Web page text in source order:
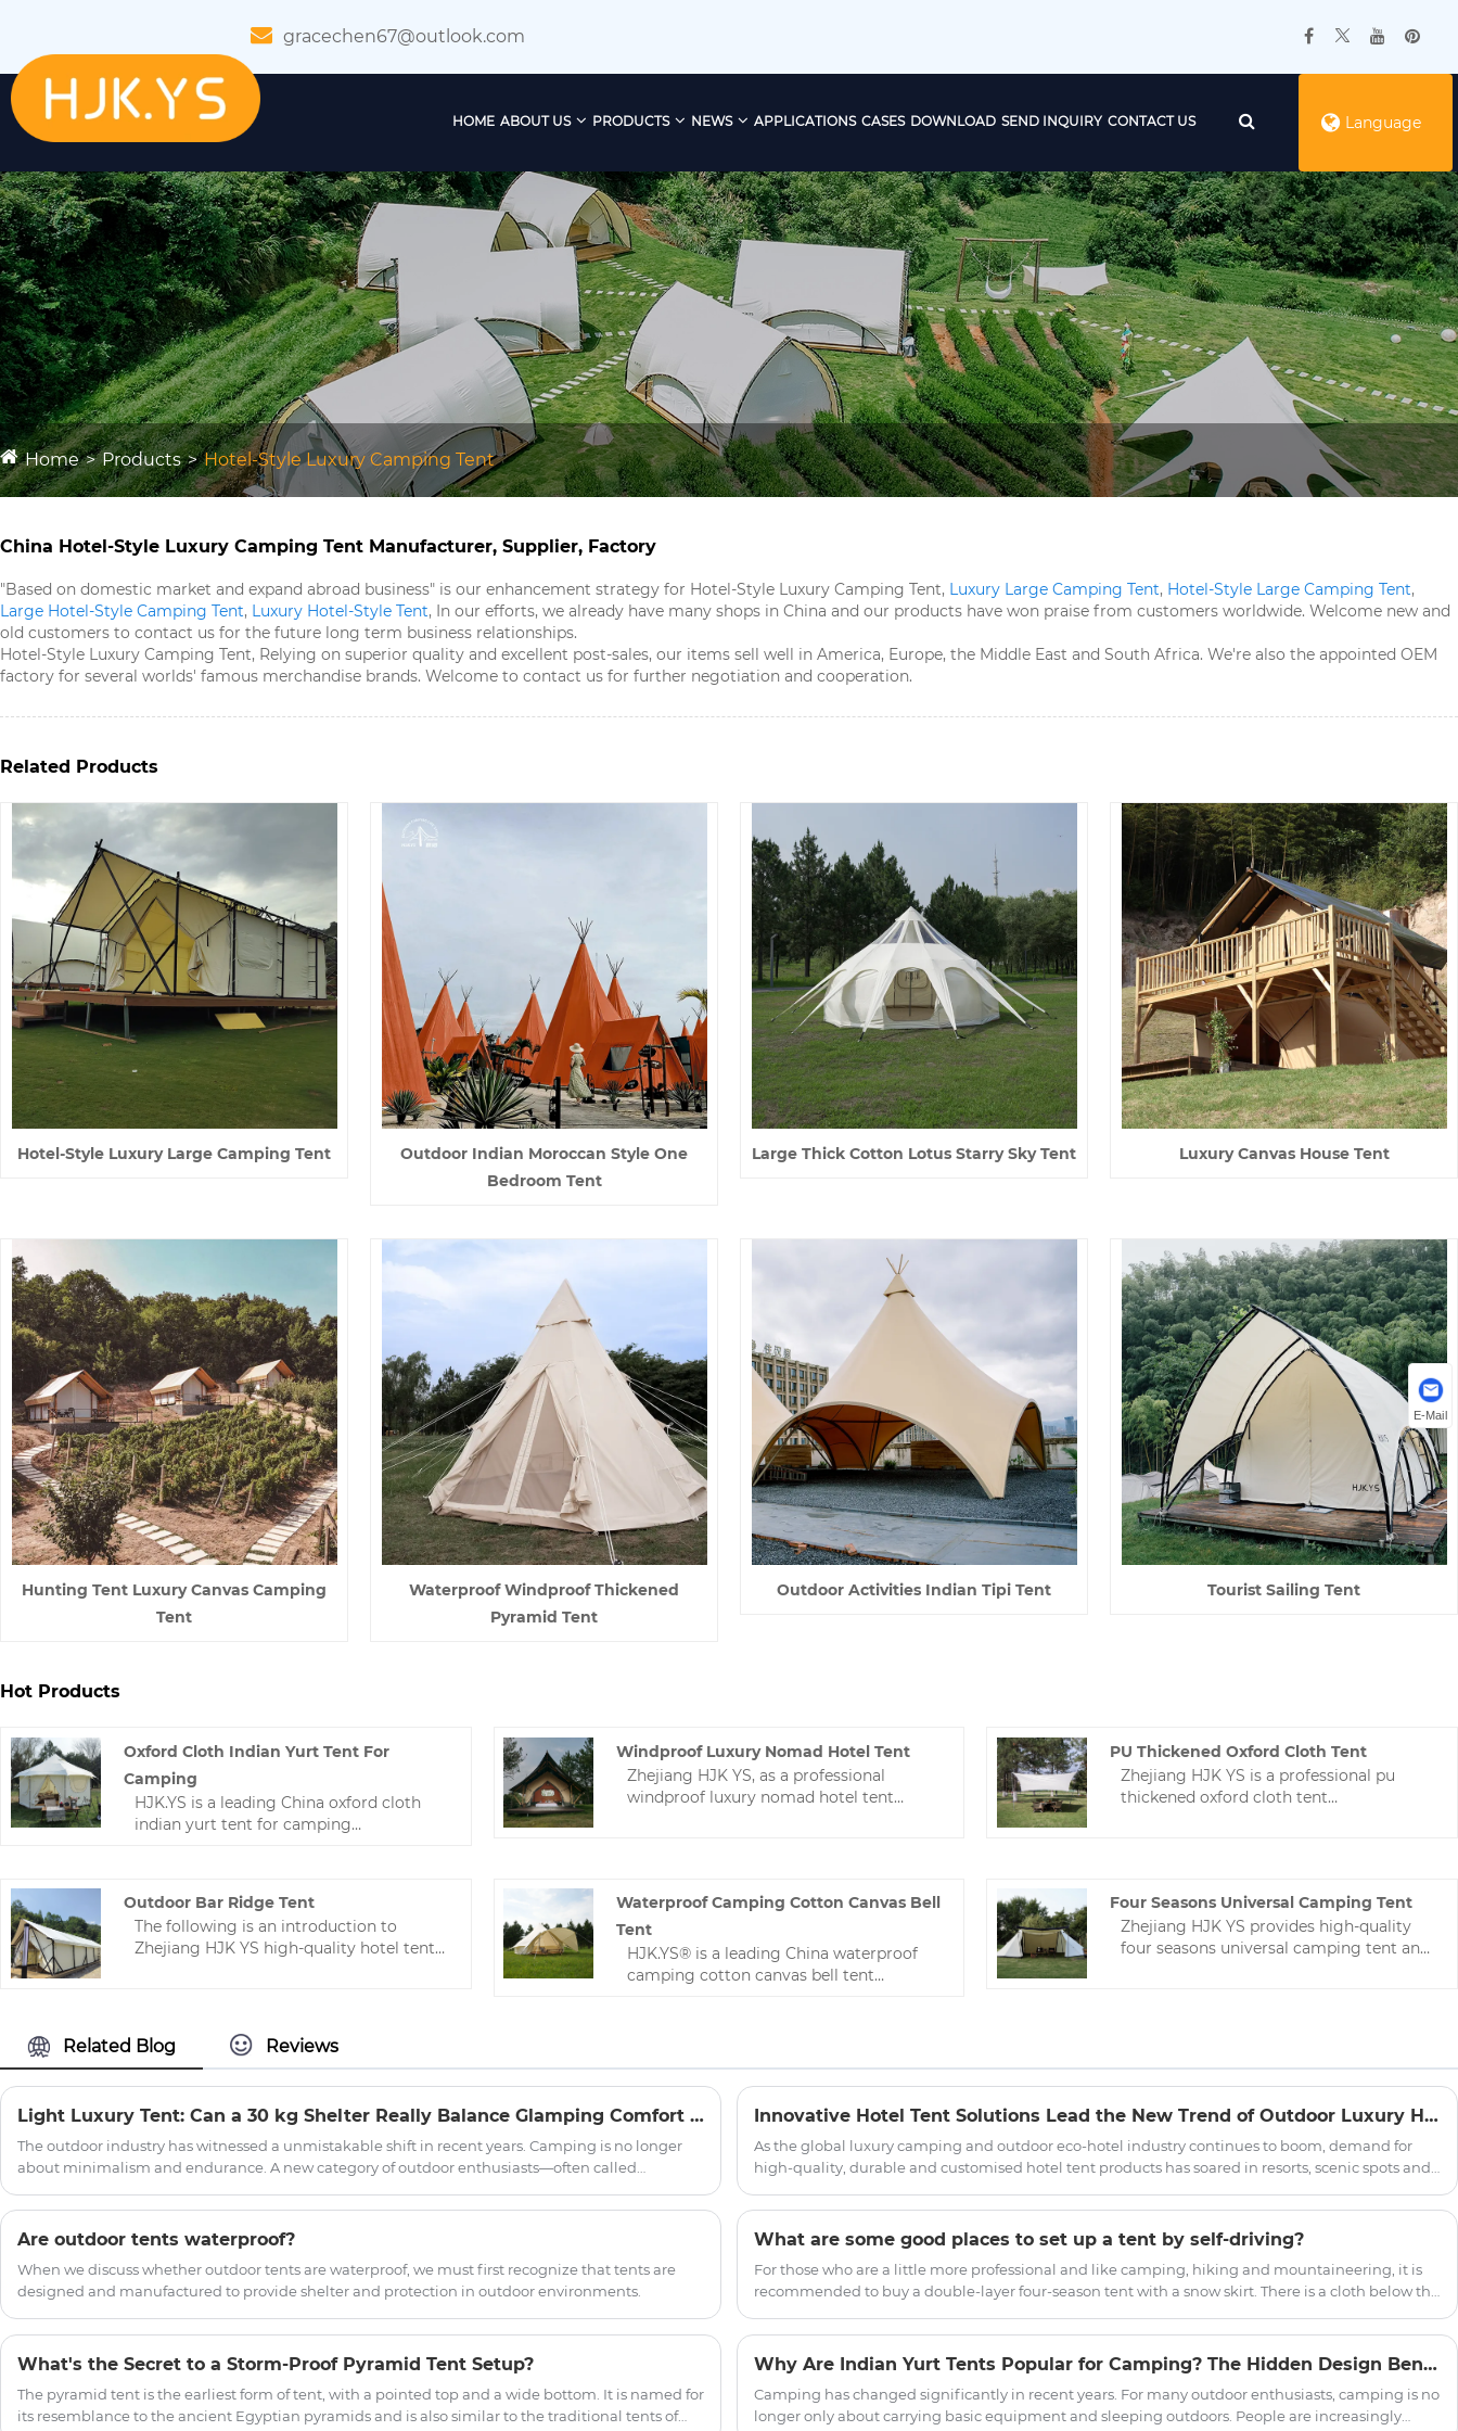
gracechen67@outlook.com
HOME ABOUT US PRODUCTS NEWS APPLICATIONS CASES DOWNLOAD SEND INQUIRY CONTACT US Language
Home Products Hotel-Style Luxury Camping Tent​
China Hotel-Style Luxury Camping Tent​ Manufacturer, Supplier, Factory
"Based on domestic market and expand abroad business" is our enhancement strategy for Hotel-Style Luxury Camping Tent​, Luxury Large Camping Tent​, Hotel-Style Large Camping Tent​,
Large Hotel-Style Camping Tent​, Luxury Hotel-Style Tent​, In our efforts, we already have many shops in China and our products have won praise from customers worldwide. Welcome new and
old customers to contact us for the future long term business relationships.
Hotel-Style Luxury Camping Tent​, Relying on superior quality and excellent post-sales, our items sell well in America, Europe, the Middle East and South Africa. We're also the appointed OEM
factory for several worlds' famous merchandise brands. Welcome to contact us for further negotiation and cooperation.
Related Products
Hotel-Style Luxury Large Camping Tent
Outdoor Indian Moroccan Style One
Bedroom Tent
Large Thick Cotton Lotus Starry Sky Tent Luxury Canvas House Tent
Hunting Tent Luxury Canvas Camping
Tent
Waterproof Windproof Thickened
Pyramid Tent
Outdoor Activities Indian Tipi Tent Tourist Sailing Tent
Hot Products
Oxford Cloth Indian Yurt Tent For
Camping
HJK.YS is a leading China oxford cloth
indian yurt tent for camping
wealth of experience and mature
technology in making camping
tents.This makes our camping tent loved
Windproof Luxury Nomad Hotel Tent
Zhejiang HJK YS, as a professional
windproof luxury nomad hotel tent
PU Thickened Oxford Cloth Tent
Zhejiang HJK YS is a professional pu
thickened oxford cloth tent
reasonable.
Outdoor Bar Ridge Tent
The following is an introduction to
Zhejiang HJK YS high-quality hotel tents,
cooperate with us to create a better
future!
Waterproof Camping Cotton Canvas Bell
Tent
HJK.YS® is a leading China waterproof
camping cotton canvas bell tent
properties.
Four Seasons Universal Camping Tent
Zhejiang HJK YS provides high-quality
four seasons universal camping tent and
Related Blog Reviews
Light Luxury Tent: Can a 30 kg Shelter Really Balance Glamping Comfort with All-Season Durability?
The outdoor industry has witnessed a unmistakable shift in recent years. Camping is no longer
about minimalism and endurance. A new category of outdoor enthusiasts—often called
comfort, aesthetics, or convenience. Enter the light luxury tent , a product category that bridges
the gap between utilitarian expedition tents and permanent structures.
Innovative Hotel Tent Solutions Lead the New Trend of Outdoor Luxury Hospitality
As the global luxury camping and outdoor eco-hotel industry continues to boom, demand for
high-quality, durable and customised hotel tent products has soared in resorts, scenic spots and
accommodation, our company officially launched a new series of upgraded hotel tents, aiming
to provide global hotel partners with quality, environmental protection, comfortable outdoor
accommodation solutions.
Are outdoor tents waterproof?
When we discuss whether outdoor tents are waterproof, we must first recognize that tents are
designed and manufactured to provide shelter and protection in outdoor environments.
What are some good places to set up a tent by self-driving?
For those who are a little more professional and like camping, hiking and mountaineering, it is
recommended to buy a double-layer four-season tent with a snow skirt. There is a cloth below the
What's the Secret to a Storm-Proof Pyramid Tent Setup?
The pyramid tent is the earliest form of tent, with a pointed top and a wide bottom. It is named for
its resemblance to the ancient Egyptian pyramids and is also similar to the traditional tents of
Why Are Indian Yurt Tents Popular for Camping? The Hidden Design Benefits of Round Shelter
Camping has changed significantly in recent years. For many outdoor enthusiasts, camping is no
longer only about carrying basic equipment and sleeping outdoors. People are increasingly
E-Mail